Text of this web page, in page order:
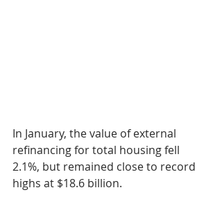
In January, the value of external
refinancing for total housing fell
2.1%, but remained close to record
highs at $18.6 billion.